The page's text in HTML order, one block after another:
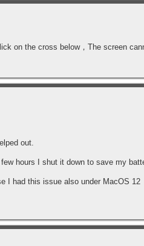
on the cross below，The screen
out.
hours I shut it down to save my
I had this issue also under MacOS 12